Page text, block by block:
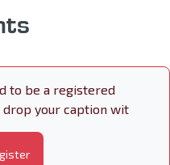
to be a registered
your caption wit